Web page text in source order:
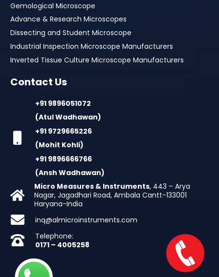
Gemological Microscope
Advance & Research Microscopes
Dissecting and Student Microscope
Industrial Inspection Microscope Manufacturers
Inverted Tissue Culture Microscope Manufacturers
Contact Us
+91 9896051072
(Atul Wadhawan)
+91 9729665226
(Mohit Kohli)
+91 9896666766
(Ansh Wadhawan)
Micro Measures & Instruments, 443 – Arya
Nagar, Jagadhari Road, Ambala Cantt-133001
Haryana-India
inq@almicroinstruments.com
Telephone:
0171 – 4005258